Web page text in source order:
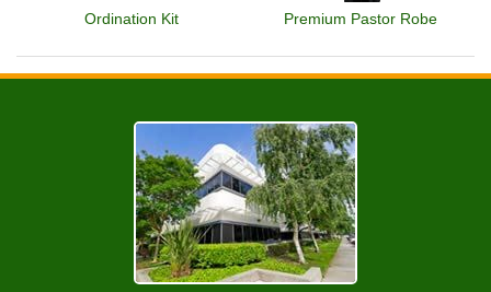
Ordination Kit Premium Pastor Robe